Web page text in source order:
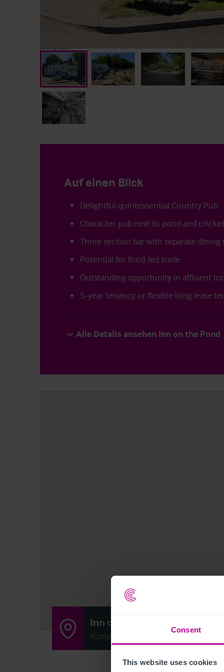
Consent
This website uses cookies
Auf einen Blick
Delightful quintessential Country Pub
Character pub next to pond and
Three section bar with separate dining
Potential for food-led trade
Outstanding opportunity in affluent
5-year tenancy or flexible long lease
Alle Details ansehen Inn on the Pond
Inn on the Pond
Nutfield Marsh Road, Nutfield, Redhill RH1